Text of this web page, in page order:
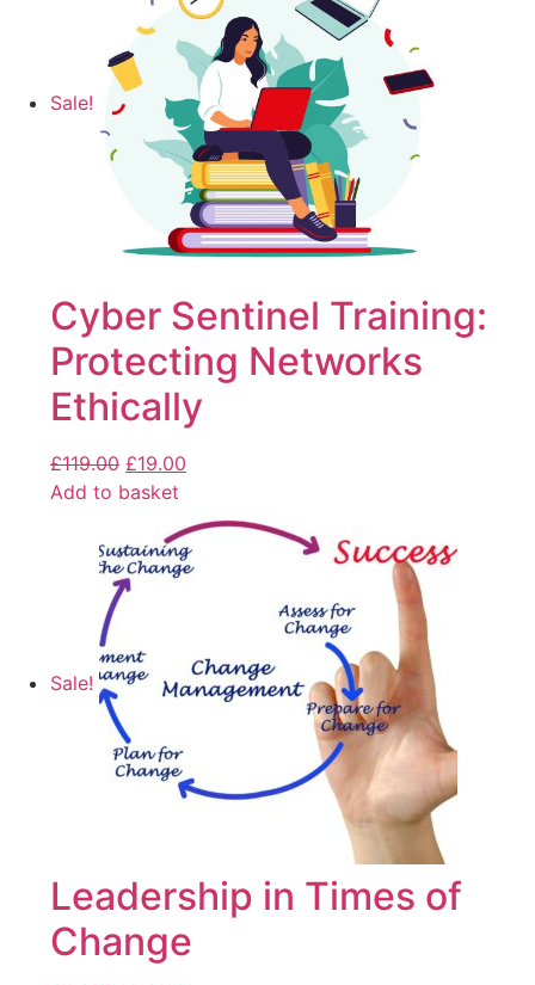
Sale!
Cyber Sentinel Training:
Protecting Networks
Ethically
£119.00 £19.00
Add to basket
Sale!
Leadership in Times of
Change